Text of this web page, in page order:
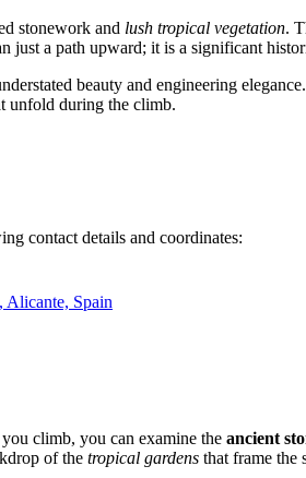
stonework and lush tropical vegetation.
a path upward; it is a significant
beauty and engineering
unfold during the climb.
contact details and coordinates:
Alicante, Spain
climb, you can examine the ancient
of the tropical gardens that frame the